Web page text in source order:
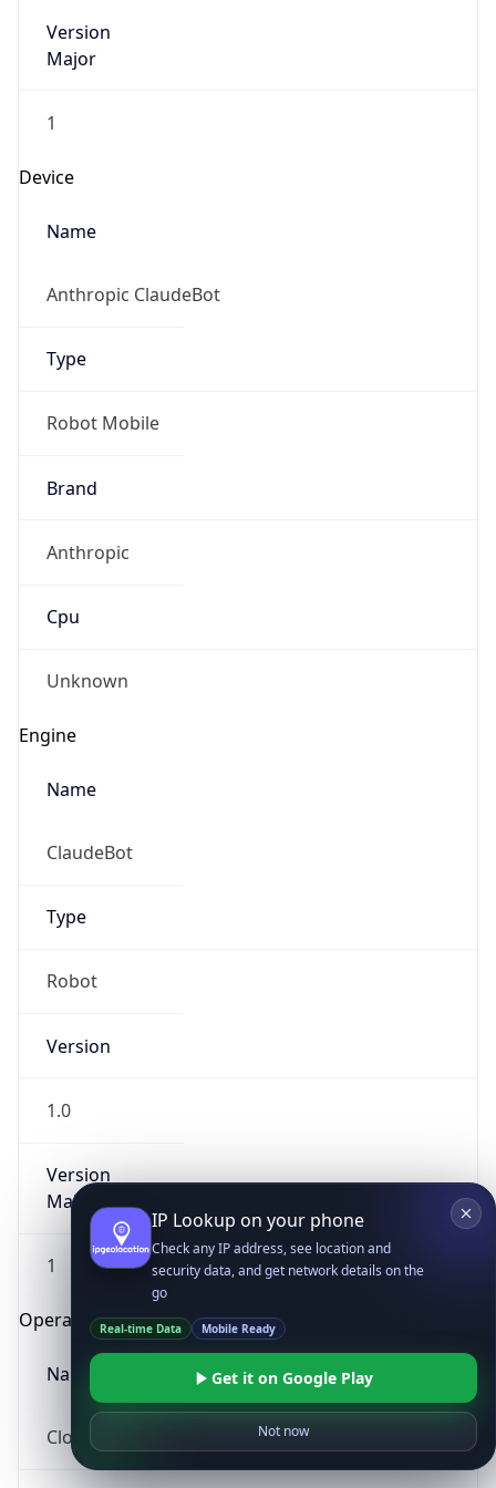
Version
Major
1
Device
Name
Anthropic ClaudeBot
Type
Robot Mobile
Brand
Anthropic
Cpu
Unknown
Engine
Name
ClaudeBot
Type
Robot
Version
1.0
Version
Major
1
Operating System
Name
Cloud
IP Lookup on your phone
Check any IP address, see location and
security data, and get network details on the
go
Real-time Data Mobile Ready
Get it on Google Play
Not now